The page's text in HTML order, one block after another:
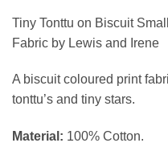
Tiny Tonttu on Biscuit
Fabric by Lewis and Irene
A biscuit coloured print
tonttu’s and tiny stars.
Material: 100% Cotton.